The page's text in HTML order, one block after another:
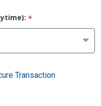
*
Transaction